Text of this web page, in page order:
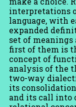
interpretations
language, with
expanded
set of
first of them is
concept of
analysis of the
two-way
its
and its call into